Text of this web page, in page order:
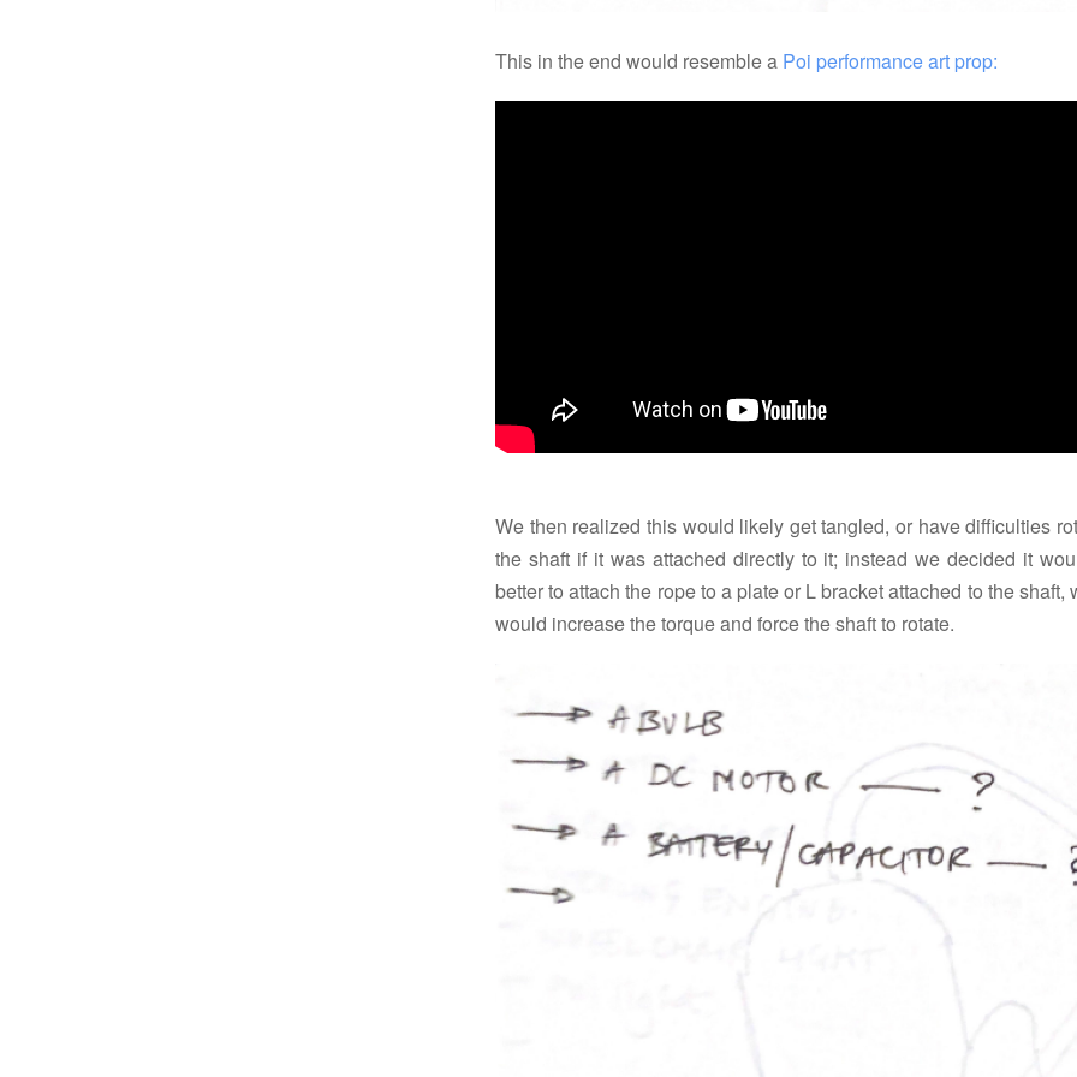
This in the end would resemble a Poi performance art prop:
We then realized this would likely get tangled, or have difficulties
the shaft if it was attached directly to it; instead we decided it
better to attach the rope to a plate or L bracket attached to the shaft,
would increase the torque and force the shaft to rotate.